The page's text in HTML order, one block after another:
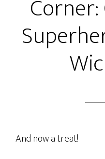
And now a treat!